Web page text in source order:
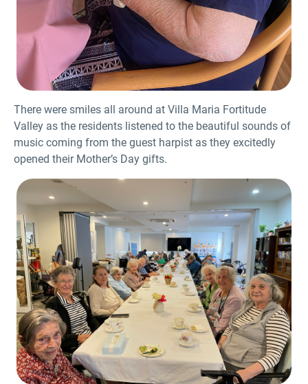
There were smiles all around at Villa Maria Fortitude
Valley as the residents listened to the beautiful sounds of
music coming from the guest harpist as they excitedly
opened their Mother’s Day gifts.